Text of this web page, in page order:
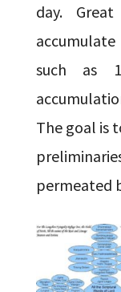
day.
such as
The goal is
permeated